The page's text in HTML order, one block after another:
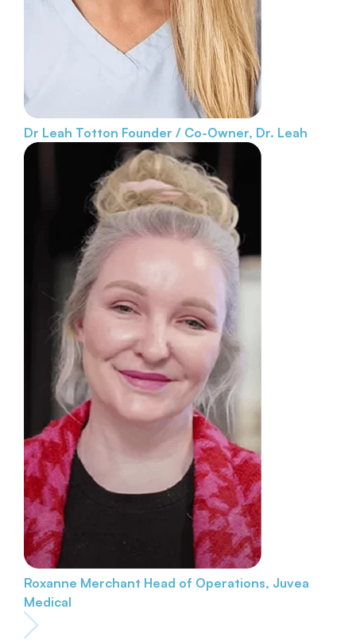
Dr Leah Totton Founder / Co-Owner, Dr. Leah
Roxanne Merchant Head of Operations, Juvea
Medical